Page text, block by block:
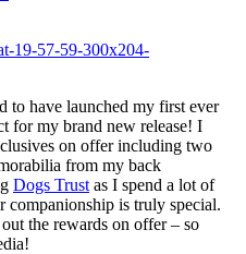
to have launched my first ever
for my brand new release! I
on offer including two
from my back
Dogs Trust as I spend a lot of
companionship is truly special.
the rewards on offer – so